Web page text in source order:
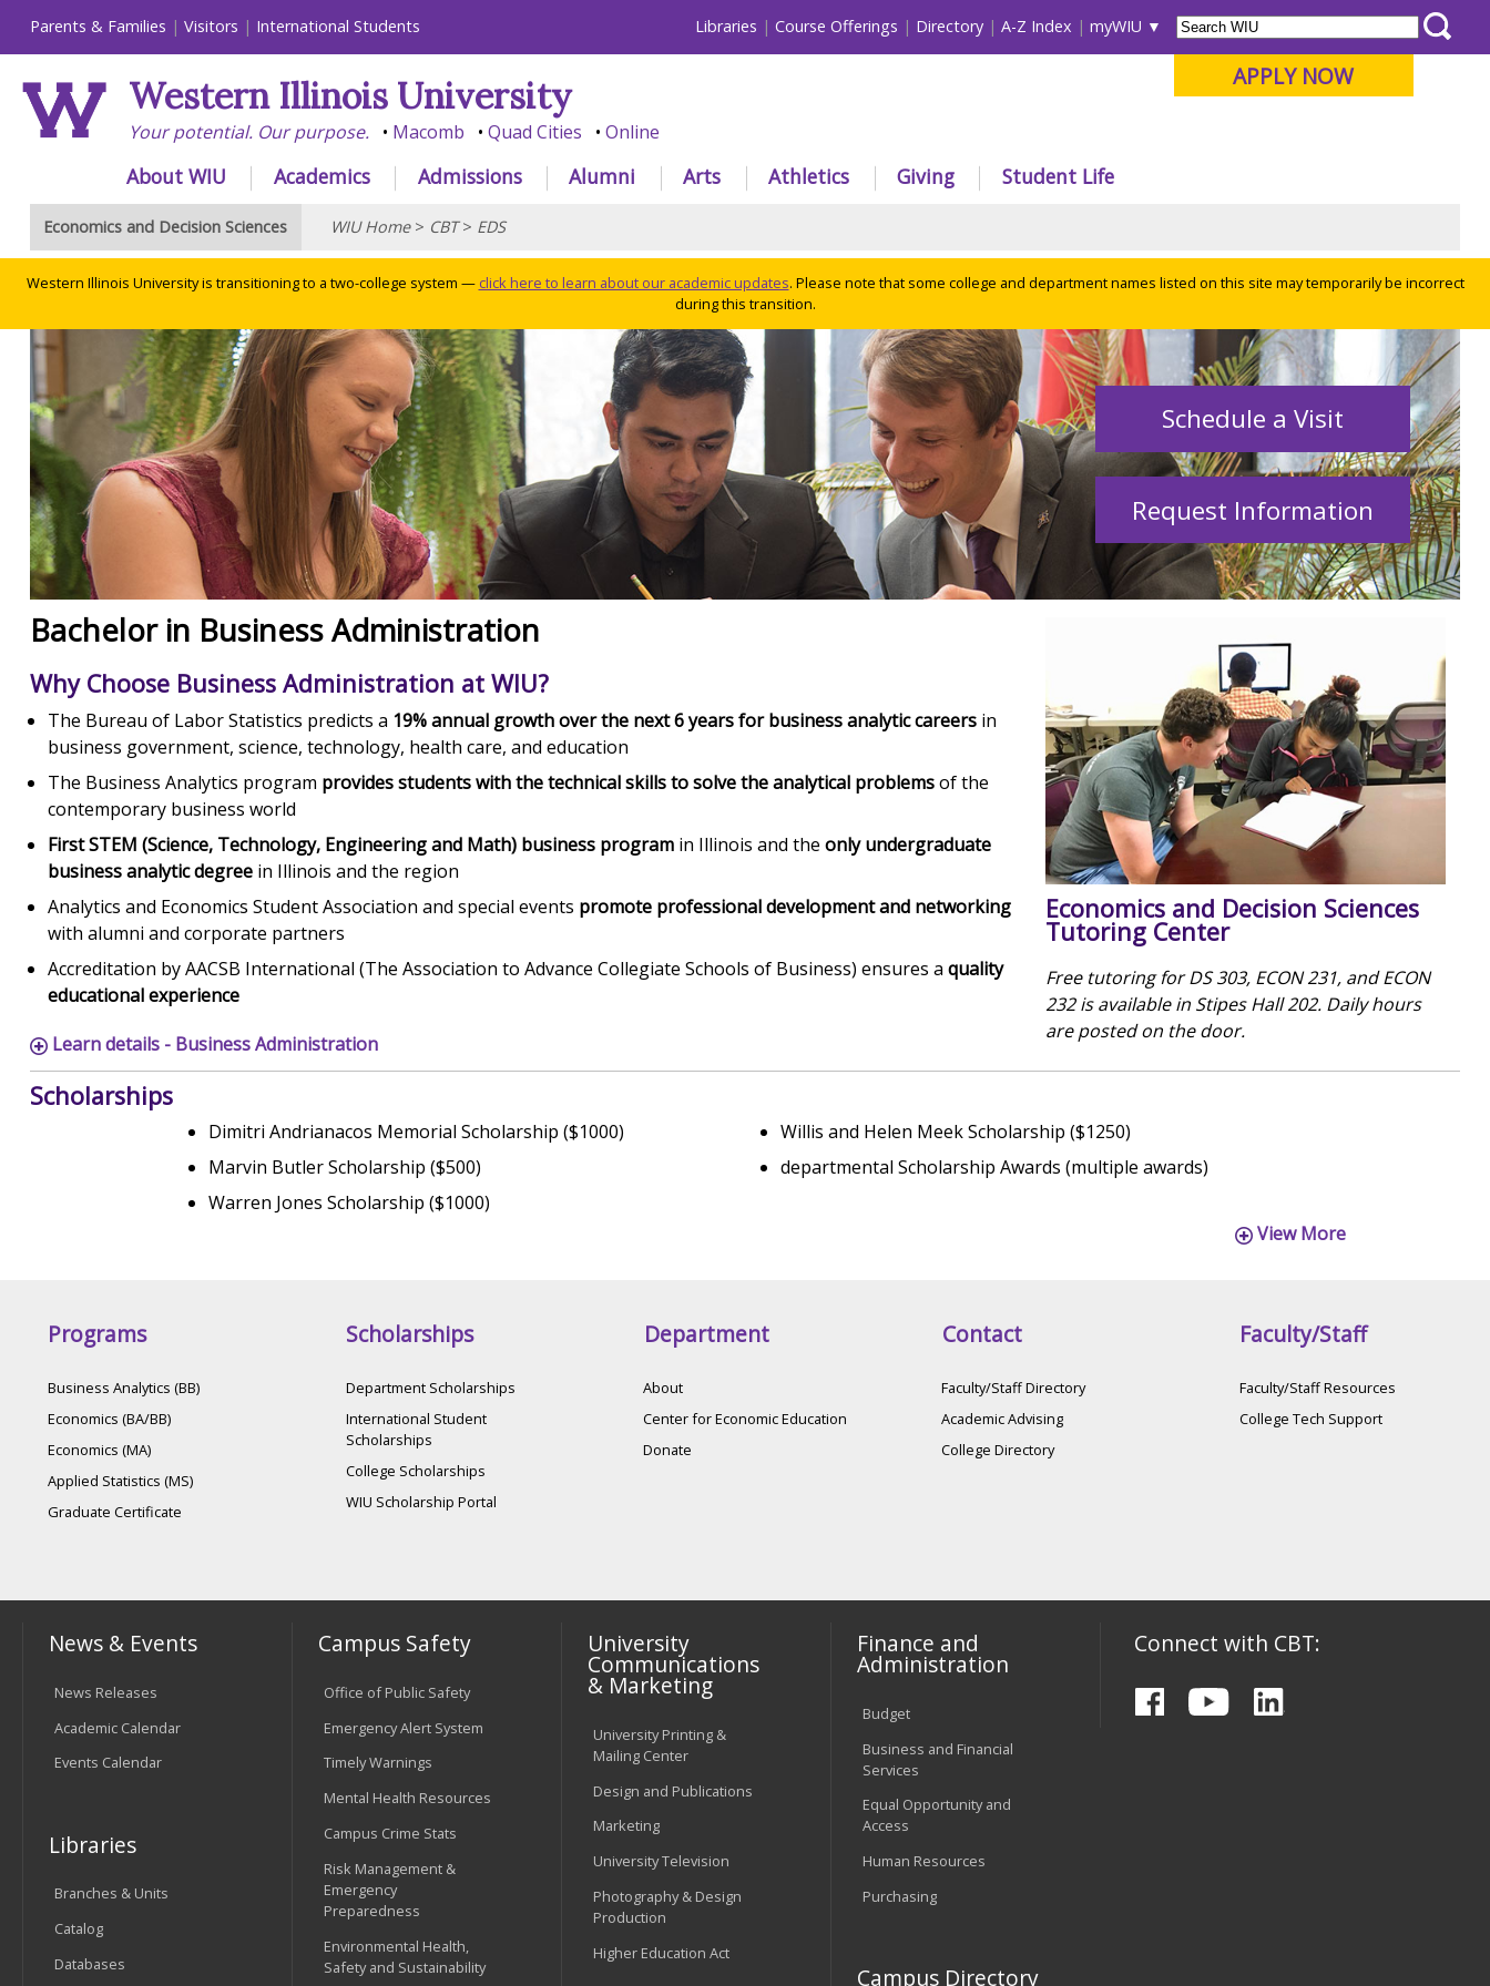
Parents & Families Visitors International Students Libraries Course Offerings Directory A-Z Index myWIU
APPLY NOW
Western Illinois University
Your potential. Our purpose. Macomb Quad Cities Online
About WIU Academics Admissions Alumni Arts Athletics Giving Student Life
Economics and Decision Sciences WIU Home> CBT> EDS
Western Illinois University is transitioning to a two-college system — click here to learn about our academic updates. Please note that some college and department names listed on this site may temporarily be incorrect
during this transition.
Schedule a Visit
Request Information
Bachelor in Business Administration
Why Choose Business Administration at WIU?
The Bureau of Labor Statistics predicts a 19% annual growth over the next 6 years for business analytic careersin
business government, science, technology, health care, and education
The Business Analytics program provides students with the technical skills to solve the analytical problemsof the
contemporary business world
First STEM (Science, Technology, Engineering and Math) business programin Illinois and the only undergraduate
business analytic degreein Illinois and the region
Analytics and Economics Student Association and special events promote professional development and networking
with alumni and corporate partners
Accreditation by AACSB International (The Association to Advance Collegiate Schools of Business) ensures a quality
educational experience
Learn details - Business Administration
Economics and Decision Sciences
Tutoring Center
Free tutoring for DS 303, ECON 231, and ECON
232 is available in Stipes Hall 202. Daily hours
are posted on the door.
Scholarships
Dimitri Andrianacos Memorial Scholarship ($1000)
Marvin Butler Scholarship ($500)
Warren Jones Scholarship ($1000)
Willis and Helen Meek Scholarship ($1250)
departmental Scholarship Awards (multiple awards)
View More
Programs
Business Analytics (BB)
Economics (BA/BB)
Economics (MA)
Applied Statistics (MS)
Graduate Certificate
Scholarships
Department Scholarships
International Student
Scholarships
College Scholarships
WIU Scholarship Portal
Department
About
Center for Economic Education
Donate
Contact
Faculty/Staff Directory
Academic Advising
College Directory
Faculty/Staff
Faculty/Staff Resources
College Tech Support
News & Events
News Releases
Academic Calendar
Events Calendar
Libraries
Branches & Units
Catalog
Databases
Campus Safety
Office of Public Safety
Emergency Alert System
Timely Warnings
Mental Health Resources
Campus Crime Stats
Risk Management &
Emergency
Preparedness
Environmental Health,
Safety and Sustainability
University
Communications
& Marketing
University Printing &
Mailing Center
Design and Publications
Marketing
University Television
Photography & Design
Production
Higher Education Act
Finance and
Administration
Budget
Business and Financial
Services
Equal Opportunity and
Access
Human Resources
Purchasing
Campus Directory
Connect with CBT: